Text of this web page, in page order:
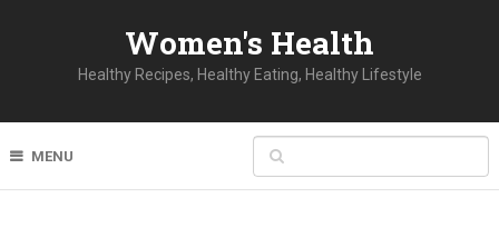
Women's Health
Healthy Recipes, Healthy Eating, Healthy Lifestyle
MENU